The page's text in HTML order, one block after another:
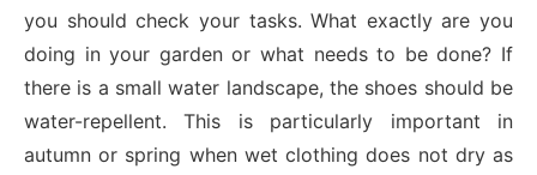
you should check your tasks. What exactly are you
doing in your garden or what needs to be done? If
there is a small water landscape, the shoes should be
water-repellent. This is particularly important in
autumn or spring when wet clothing does not dry as